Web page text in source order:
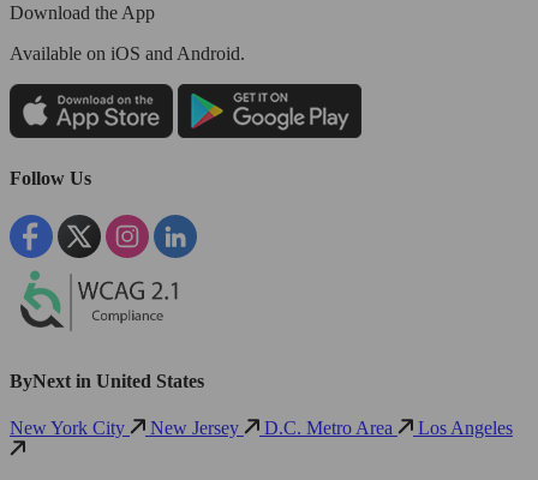
Download the App
Available on iOS and Android.
Follow Us
ByNext in United States
New York City New Jersey D.C. Metro Area Los Angeles